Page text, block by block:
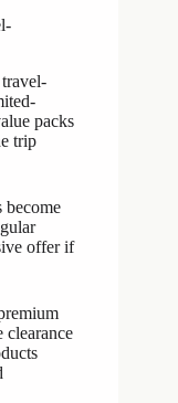
packs
trip
become
offer if